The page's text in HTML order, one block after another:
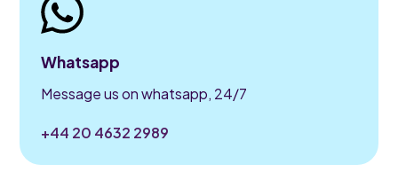
Whatsapp
Message us on whatsapp, 24/7
+44 20 4632 2989